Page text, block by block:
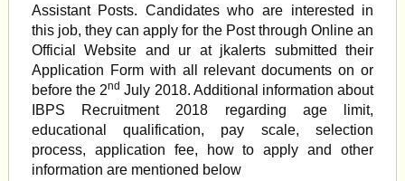
Assistant Posts. Candidates who are interested in
this job, they can apply for the Post through Online an
Official Website and ur at jkalerts submitted their
Application Form with all relevant documents on or
before the 2nd July 2018. Additional information about
IBPS Recruitment 2018 regarding age limit,
educational qualification, pay scale, selection
process, application fee, how to apply and other
information are mentioned below